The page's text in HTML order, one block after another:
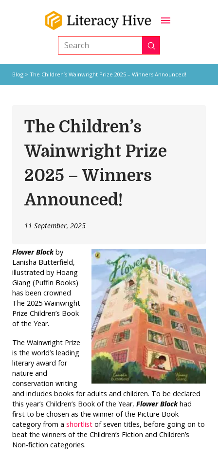
Search Submit
Blog> The Children’s Wainwright Prize 2025 – Winners Announced!
The Children’s
Wainwright Prize
2025 – Winners
Announced!
11 September, 2025
Flower Blockby
Lanisha Butterfield,
illustrated by Hoang
Giang (Puffin Books)
has been crowned
The 2025 Wainwright
Prize Children’s Book
of the Year.
The Wainwright Prize
is the world’s leading
literary award for
nature and
conservation writing
and includes books for adults and children. To be declared
this year’s Children’s Book of the Year, Flower Blockhad
first to be chosen as the winner of the Picture Book
category from a shortlistof seven titles, before going on to
beat the winners of the Children’s Fiction and Children’s
Non-fiction categories.